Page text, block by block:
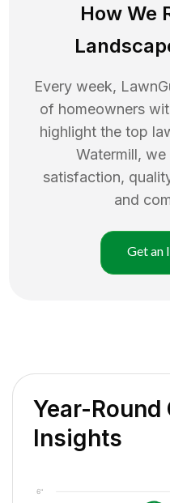
How We
Every week,
of homeowners
highlight the top
Watermill, we
satisfaction,
and
Get an
Year-Round
Insights
6"